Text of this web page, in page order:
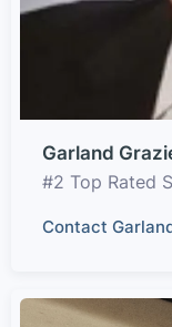
Garland
#2 Top Rated
Contact